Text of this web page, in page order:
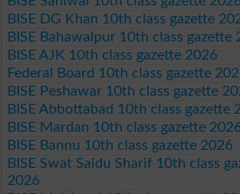
BISE DG Khan 10th class gazette
BISE Bahawalpur 10th class gazette
BISE AJK 10th class gazette 2026
Federal Board 10th class gazette
BISE Peshawar 10th class gazette
BISE Abbottabad 10th class gazette
BISE Mardan 10th class gazette
BISE Bannu 10th class gazette 2026
BISE Swat Saidu Sharif 10th class
2026